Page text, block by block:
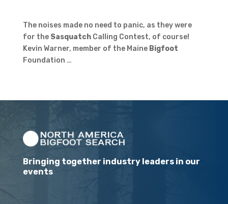
The noises made no need to panic, as they were
for the SasquatchCalling Contest, of course!
Kevin Warner, member of the Maine Bigfoot
Foundation …
Bringing together industry leaders in our
events